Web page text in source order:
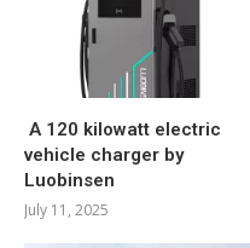
A 120 kilowatt electric
vehicle charger by
Luobinsen
July 11, 2025